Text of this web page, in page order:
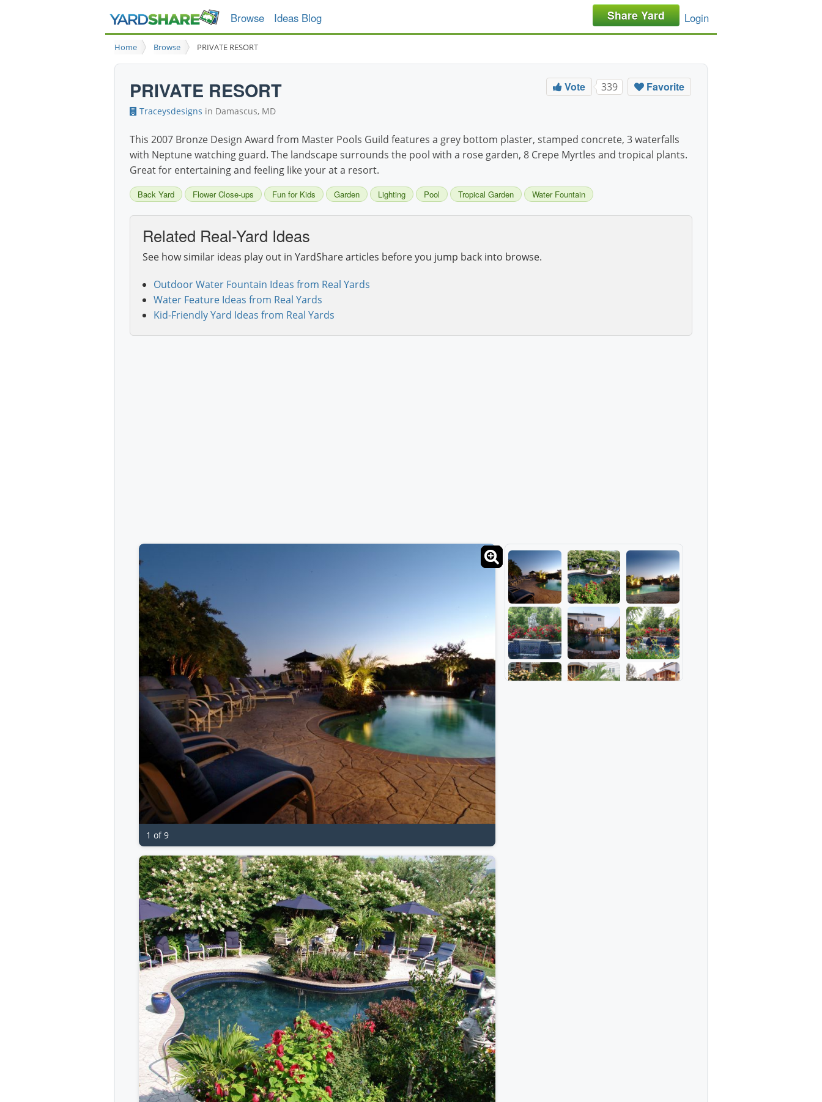
Browse Ideas Blog Share Yard Login
Home Browse PRIVATE RESORT
PRIVATE RESORT
Traceysdesigns in Damascus, MD
Vote 339 Favorite
This 2007 Bronze Design Award from Master Pools Guild features a grey bottom plaster, stamped concrete, 3 waterfalls
with Neptune watching guard. The landscape surrounds the pool with a rose garden, 8 Crepe Myrtles and tropical plants.
Great for entertaining and feeling like your at a resort.
Back Yard Flower Close-ups Fun for Kids Garden Lighting Pool Tropical Garden Water Fountain
Related Real-Yard Ideas
See how similar ideas play out in YardShare articles before you jump back into browse.
Outdoor Water Fountain Ideas from Real Yards
Water Feature Ideas from Real Yards
Kid-Friendly Yard Ideas from Real Yards
1 of 9